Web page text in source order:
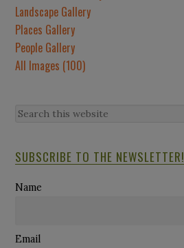
Landscape Gallery
Places Gallery
People Gallery
All Images (100)
SUBSCRIBE TO THE NEWSLETTER!
Name
Email